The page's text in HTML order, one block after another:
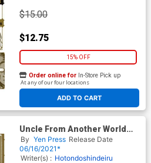
$15.00
$12.75
15% OFF
ADD TO CART
Order online for In-Store Pick up
At any of our four locations
Uncle From Another World
Vol 1 GN
By Yen Press Release Date
06/16/2021*
Writer(s) : Hotondoshindeiru